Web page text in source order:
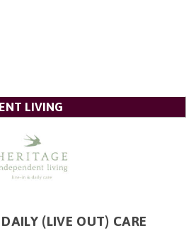
LIVING
(LIVE OUT) CARE